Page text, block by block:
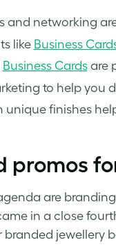
and networking
like Business
Business Cardsare
to help you
unique finishes
promos
are
in a close
jewellery